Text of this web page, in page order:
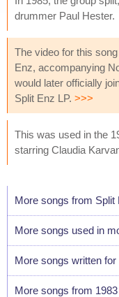
drummer Paul Hester.
The video for this
Enz, accompanying
would later officially
Split Enz LP. >>>
This was used in the
starring Claudia
More songs from Split
More songs used in
More songs written for
More songs from 1983